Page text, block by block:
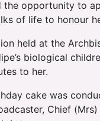
the opportunity to
of life to honour
held at the
biological
to her.
cake was
Chief